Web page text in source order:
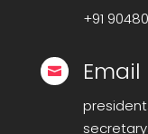
+91
 Email